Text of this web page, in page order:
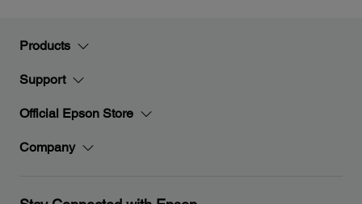
Products
Support
Official Epson Store
Company